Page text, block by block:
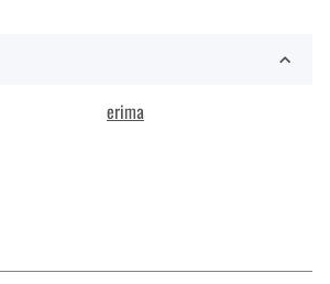
erima